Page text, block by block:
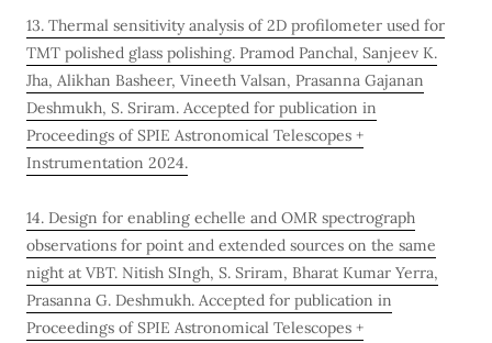
13. Thermal sensitivity analysis of 2D profilometer used for
TMT polished glass polishing. Pramod Panchal, Sanjeev K.
Jha, Alikhan Basheer, Vineeth Valsan, Prasanna Gajanan
Deshmukh, S. Sriram. Accepted for publication in
Proceedings of SPIE Astronomical Telescopes +
Instrumentation 2024.
14. Design for enabling echelle and OMR spectrograph
observations for point and extended sources on the same
night at VBT. Nitish SIngh, S. Sriram, Bharat Kumar Yerra,
Prasanna G. Deshmukh. Accepted for publication in
Proceedings of SPIE Astronomical Telescopes +